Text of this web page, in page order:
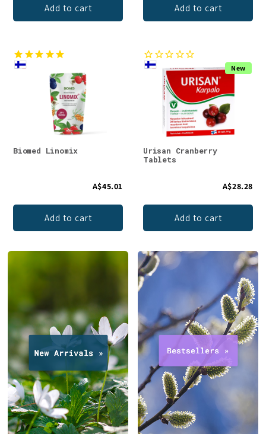
Add to cart Add to cart
Biomed Linomix
A$45.01
Add to cart
New
Urisan Cranberry
Tablets
A$28.28
Add to cart